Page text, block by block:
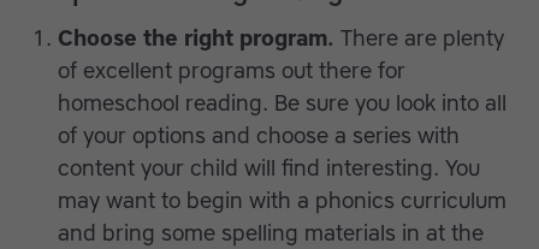
Choose the right program. There are plenty
of excellent programs out there for
homeschool reading. Be sure you look into all
of your options and choose a series with
content your child will find interesting. You
may want to begin with a phonics curriculum
and bring some spelling materials in at the